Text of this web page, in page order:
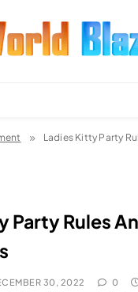
Ladies Kitty Party
Party Rules
30, 2022 0